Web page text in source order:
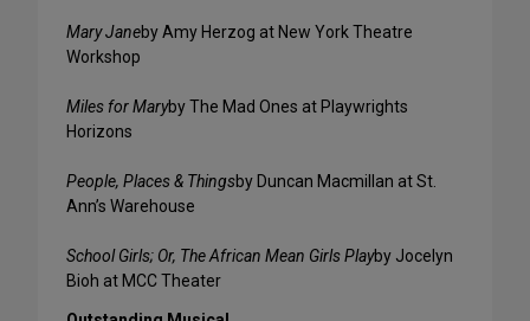
Mary Janeby Amy Herzog at New York Theatre
Workshop
Miles for Maryby The Mad Ones at Playwrights
Horizons
People, Places & Thingsby Duncan Macmillan at St.
Ann’s Warehouse
School Girls; Or, The African Mean Girls Playby Jocelyn
Bioh at MCC Theater